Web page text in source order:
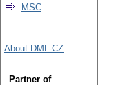
MSC
About DML-CZ
Partner of